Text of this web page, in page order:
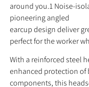
around you.1 Noise-
pioneering angled
earcup design deliver
perfect for the worker
With a reinforced steel
enhanced protection of
components, this